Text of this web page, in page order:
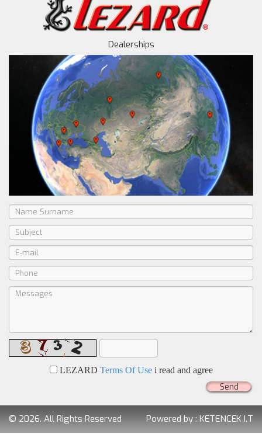
Dealerships
LEZARD Terms Of Usei read and agree
Send
© 2026. All Rights Reserved Powered by : KETENCEK I.T